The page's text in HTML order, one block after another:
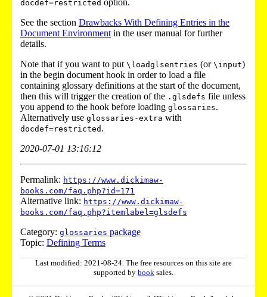
docdef=restricted option.
See the section Drawbacks With Defining Entries in the
Document Environment in the user manual for further
details.
Note that if you want to put \loadglsentries (or \input)
in the begin document hook in order to load a file
containing glossary definitions at the start of the document,
then this will trigger the creation of the .glsdefs file unless
you append to the hook before loading glossaries.
Alternatively use glossaries-extra with
docdef=restricted .
2020-07-01 13:16:12
Permalink: https://www.dickimaw-
books.com/faq.php?id=171
Alternative link: https://www.dickimaw-
books.com/faq.php?itemlabel=glsdefs
Category: glossaries package
Topic: Defining Terms
Last modified: 2021-08-24. The free resources on this site are
supported by book sales.